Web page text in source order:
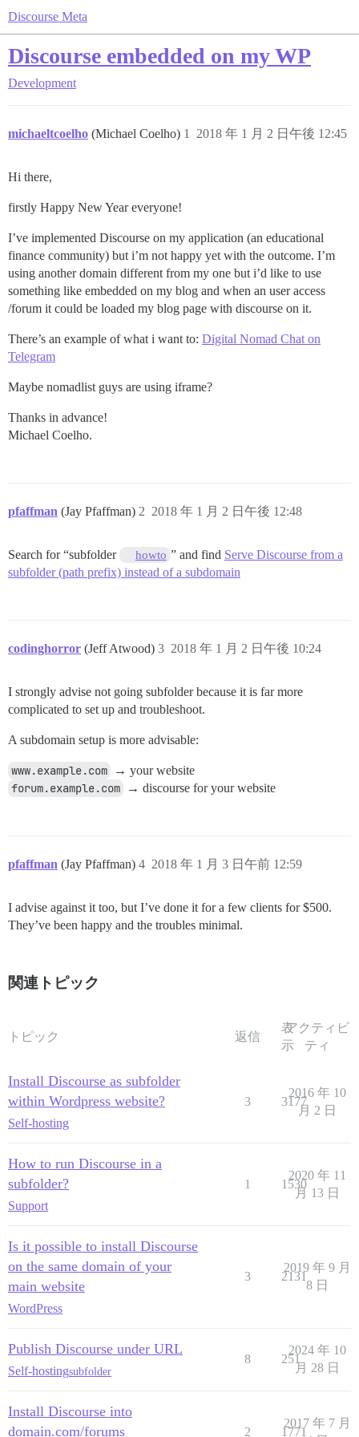
Discourse Meta
Discourse embedded on my WP
Development
michaeltcoelho (Michael Coelho) 2018 年 1 月 2 日午後 12:45
1
Hi there,
firstly Happy New Year everyone!
I’ve implemented Discourse on my application (an educational
finance community) but i’m not happy yet with the outcome. I’m
using another domain different from my one but i’d like to use
something like embedded on my blog and when an user access
/forum it could be loaded my blog page with discourse on it.
There’s an example of what i want to: Digital Nomad Chat on
Telegram
Maybe nomadlist guys are using iframe?
Thanks in advance!
Michael Coelho.
pfaffman (Jay Pfaffman) 2018 年 1 月 2 日午後 12:48
2
Search for “subfolder howto ” and find Serve Discourse from a
subfolder (path prefix) instead of a subdomain
codinghorror (Jeff Atwood) 2018 年 1 月 2 日午後 10:24
3
I strongly advise not going subfolder because it is far more
complicated to set up and troubleshoot.
A subdomain setup is more advisable:
www.example.com → your website
forum.example.com → discourse for your website
pfaffman (Jay Pfaffman) 2018 年 1 月 3 日午前 12:59
4
I advise against it too, but I’ve done it for a few clients for $500.
They’ve been happy and the troubles minimal.
関連トピック
トピック 返信
表
示
アクティビ
ティ
Install Discourse as subfolder
within Wordpress website?
Self-hosting
3 3177
2016 年 10
月 2 日
How to run Discourse in a
subfolder?
Support
1 1530
2020 年 11
月 13 日
Is it possible to install Discourse
on the same domain of your
main website
WordPress
3 2131
2019 年 9 月
8 日
Publish Discourse under URL
Self-hostingsubfolder
8 251
2024 年 10
月 28 日
Install Discourse into
domain.com/forums
2 1771
2017 年 7 月